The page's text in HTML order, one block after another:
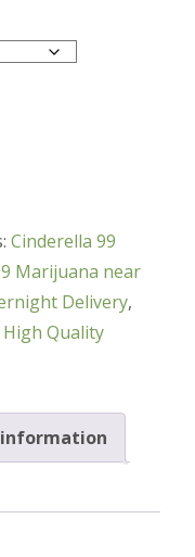
Cinderella 99
Marijuana near
Delivery,
High Quality